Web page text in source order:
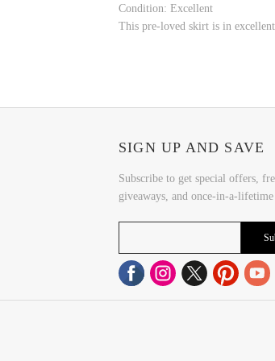
Condition: Excellent
This pre-loved skirt is in
SIGN UP AND SAVE
Subscribe to get special offers,
giveaways, and once-in-a-lifetime